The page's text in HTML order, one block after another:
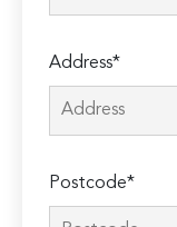
Address*
Postcode*